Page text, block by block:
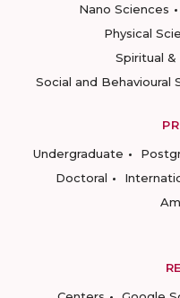
Nano Sciences
Physical
Spiritual &
Social and Behavioural
Undergraduate
Doctoral